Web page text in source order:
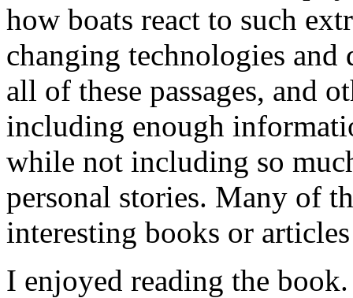
how boats react to such
changing technologies
all of these passages, and
including enough
while not including so
personal stories. Many of
interesting books or
I enjoyed reading the